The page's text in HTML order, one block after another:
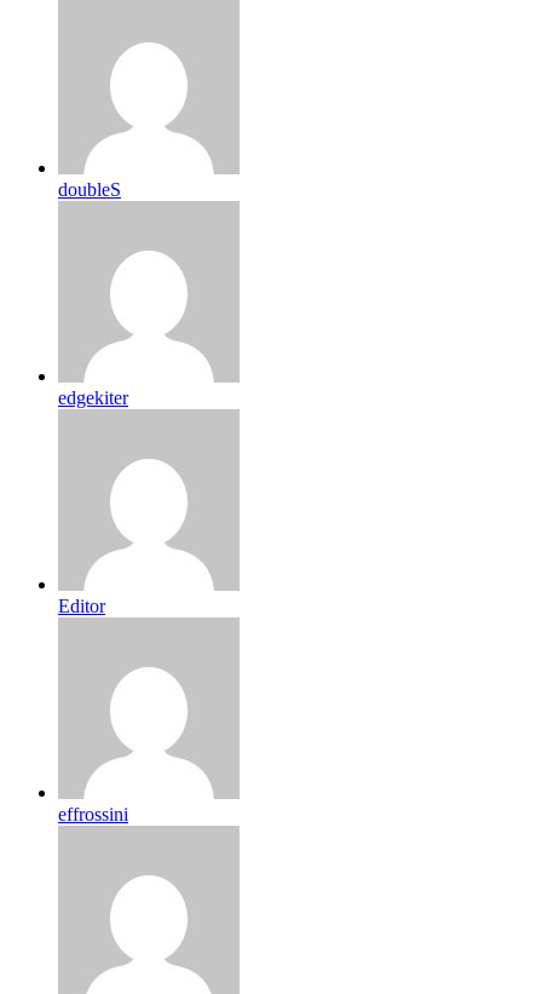
doubleS
edgekiter
Editor
effrossini